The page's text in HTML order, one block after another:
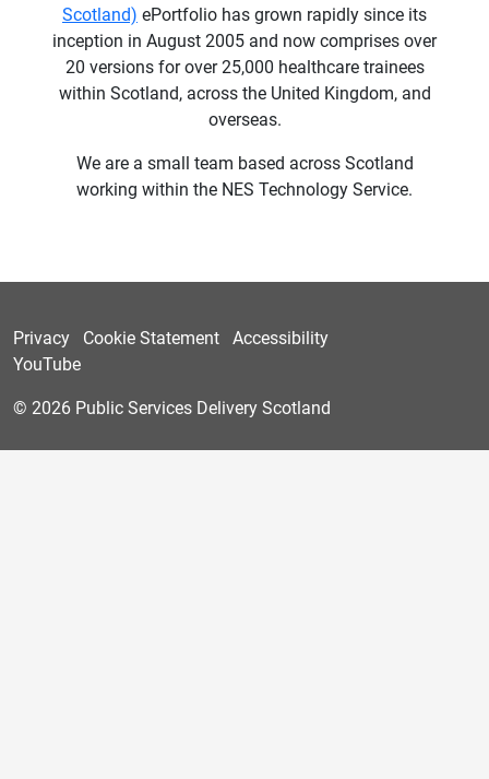
Scotland) ePortfolio has grown rapidly since its
inception in August 2005 and now comprises over
20 versions for over 25,000 healthcare trainees
within Scotland, across the United Kingdom, and
overseas.
We are a small team based across Scotland
working within the NES Technology Service.
Privacy Cookie Statement
Accessibility
YouTube
© 2026 Public Services Delivery Scotland